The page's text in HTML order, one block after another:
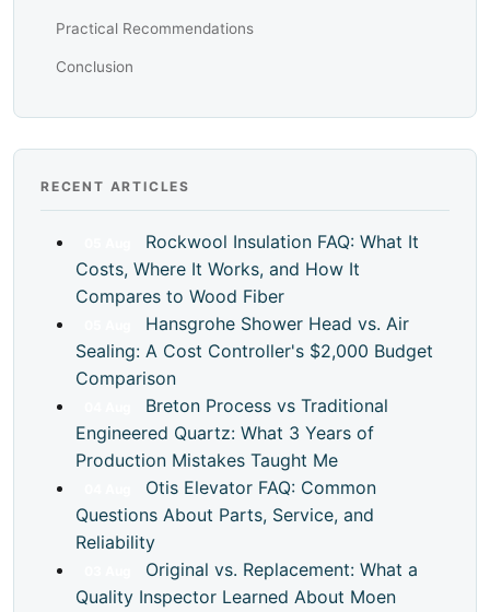
Practical Recommendations
Conclusion
RECENT ARTICLES
Rockwool Insulation FAQ: What It
Costs, Where It Works, and How It
Compares to Wood Fiber
Hansgrohe Shower Head vs. Air
Sealing: A Cost Controller's $2,000 Budget
Comparison
Breton Process vs Traditional
Engineered Quartz: What 3 Years of
Production Mistakes Taught Me
Otis Elevator FAQ: Common
Questions About Parts, Service, and
Reliability
Original vs. Replacement: What a
Quality Inspector Learned About Moen